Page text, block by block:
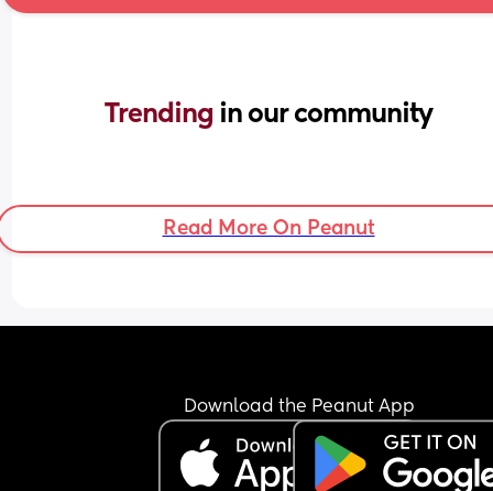
Trending in our community
Read More On Peanut
Download the Peanut App